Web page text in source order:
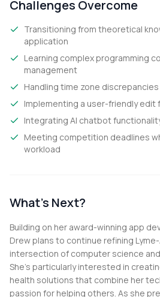
Challenges Overcome
Transitioning from theoretical
application
Learning complex programming
management
Handling time zone
Implementing a user-friendly edit
Integrating AI chatbot
Meeting competition deadlines
workload
What's Next?
Building on her award-winning app
Drew plans to continue refining
intersection of computer science
She's particularly interested in
health solutions that combine her
passion for helping others. As she